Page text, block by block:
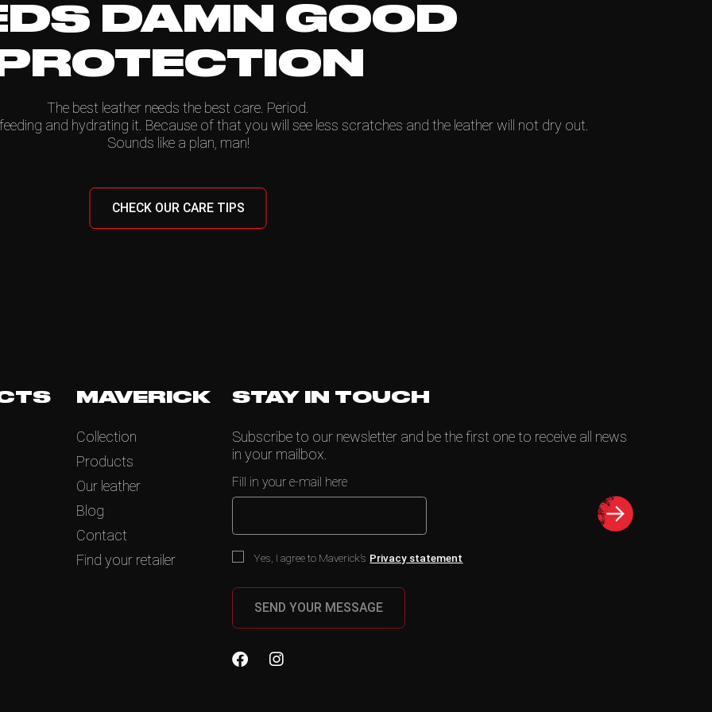
DAMN GOOD
The best leather needs the best care. Period.
and hydrating it. Because of that you will see less scratches and the leather will not dry out.
Sounds like a plan, man!
CHECK OUR CARE TIPS
MAVERICK
Collection
Products
Our leather
Blog
Contact
Find your retailer
STAY IN TOUCH
Subscribe to our newsletter and be the first one to receive all news
in your mailbox.
Fill in your e-mail here
Yes, I agree to Maverick’s Privacy statement
SEND YOUR MESSAGE